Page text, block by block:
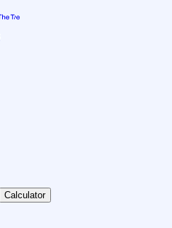
Calculator